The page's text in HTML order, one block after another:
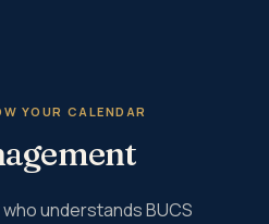
YOUR CALENDAR
understands BUCS